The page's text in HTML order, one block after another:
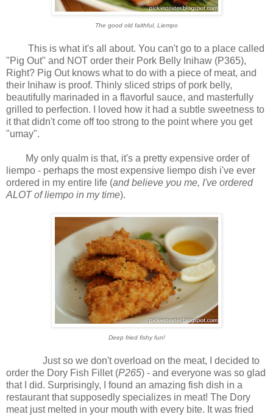
The good old faithful, Liempo
This is what it's all about. You can't go to a place called
"Pig Out" and NOT order their Pork Belly Inihaw (P365),
Right? Pig Out knows what to do with a piece of meat, and
their Inihaw is proof. Thinly sliced strips of pork belly,
beautifully marinaded in a flavorful sauce, and masterfully
grilled to perfection. I loved how it had a subtle sweetness to
it that didn't come off too strong to the point where you get
"umay".
My only qualm is that, it's a pretty expensive order of
liempo - perhaps the most expensive liempo dish i've ever
ordered in my entire life (and believe you me, I've ordered
ALOT of liempo in my time).
Deep fried fishy fun!
Just so we don't overload on the meat, I decided to
order the Dory Fish Fillet (P265) - and everyone was so glad
that I did. Surprisingly, I found an amazing fish dish in a
restaurant that supposedly specializes in meat! The Dory
meat just melted in your mouth with every bite. It was fried